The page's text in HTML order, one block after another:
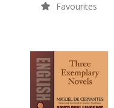
Favourites